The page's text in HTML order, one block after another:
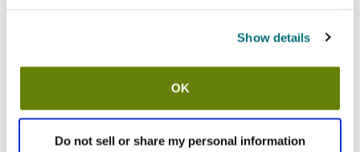
Show details
OK
Do not sell or share my personal information
Superb Seal bar drain extension
8 in long